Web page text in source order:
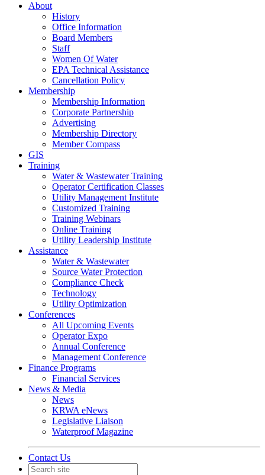
About
History
Office Information
Board Members
Staff
Women Of Water
EPA Technical Assistance
Cancellation Policy
Membership
Membership Information
Corporate Partnership
Advertising
Membership Directory
Member Compass
GIS
Training
Water & Wastewater Training
Operator Certification Classes
Utility Management Institute
Customized Training
Training Webinars
Online Training
Utility Leadership Institute
Assistance
Water & Wastewater
Source Water Protection
Compliance Check
Technology
Utility Optimization
Conferences
All Upcoming Events
Operator Expo
Annual Conference
Management Conference
Finance Programs
Financial Services
News & Media
News
KRWA eNews
Legislative Liaison
Waterproof Magazine
Contact Us